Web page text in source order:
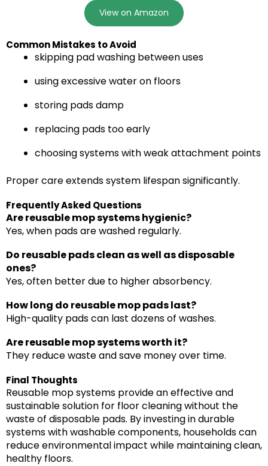
View on Amazon
Common Mistakes to Avoid
skipping pad washing between uses
using excessive water on floors
storing pads damp
replacing pads too early
choosing systems with weak attachment points
Proper care extends system lifespan significantly.
Frequently Asked Questions
Are reusable mop systems hygienic?
Yes, when pads are washed regularly.
Do reusable pads clean as well as disposable
ones?
Yes, often better due to higher absorbency.
How long do reusable mop pads last?
High-quality pads can last dozens of washes.
Are reusable mop systems worth it?
They reduce waste and save money over time.
Final Thoughts
Reusable mop systems provide an effective and
sustainable solution for floor cleaning without the
waste of disposable pads. By investing in durable
systems with washable components, households can
reduce environmental impact while maintaining clean,
healthy floors.